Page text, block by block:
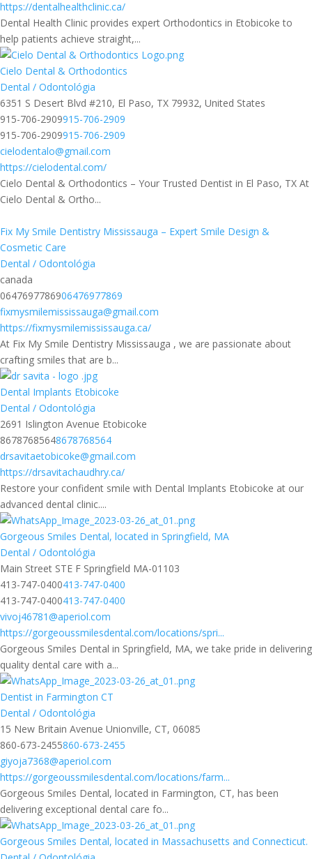
https://dentalhealthclinic.ca/
Dental Health Clinic provides expert Orthodontics in Etobicoke to
help patients achieve straight,...
Cielo Dental & Orthodontics
Dental / Odontológia
6351 S Desert Blvd #210, El Paso, TX 79932, United States
915-706-2909915-706-2909
915-706-2909915-706-2909
cielodentalo@gmail.com
https://cielodental.com/
Cielo Dental & Orthodontics – Your Trusted Dentist in El Paso, TX At
Cielo Dental & Ortho...
Fix My Smile Dentistry Mississauga – Expert Smile Design &
Cosmetic Care
Dental / Odontológia
canada
0647697786906476977869
fixmysmilemississauga@gmail.com
https://fixmysmilemississauga.ca/
At Fix My Smile Dentistry Mississauga , we are passionate about
crafting smiles that are b...
Dental Implants Etobicoke
Dental / Odontológia
2691 Islington Avenue Etobicoke
86787685648678768564
drsavitaetobicoke@gmail.com
https://drsavitachaudhry.ca/
Restore your confident smile with Dental Implants Etobicoke at our
advanced dental clinic....
Gorgeous Smiles Dental, located in Springfield, MA
Dental / Odontológia
Main Street STE F Springfield MA-01103
413-747-0400413-747-0400
413-747-0400413-747-0400
vivoj46781@aperiol.com
https://gorgeoussmilesdental.com/locations/spri...
Gorgeous Smiles Dental in Springfield, MA, we take pride in delivering
quality dental care with a...
Dentist in Farmington CT
Dental / Odontológia
15 New Britain Avenue Unionville, CT, 06085
860-673-2455860-673-2455
giyoja7368@aperiol.com
https://gorgeoussmilesdental.com/locations/farm...
Gorgeous Smiles Dental, located in Farmington, CT, has been
delivering exceptional dental care fo...
Gorgeous Smiles Dental, located in Massachusetts and Connecticut.